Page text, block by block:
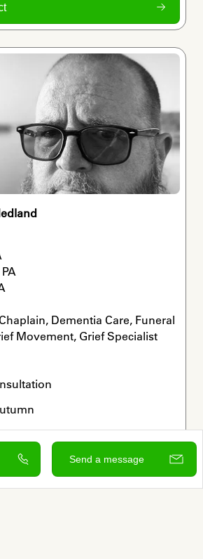
Send a message
Dementia Care, Funeral
Movement, Grief Specialist